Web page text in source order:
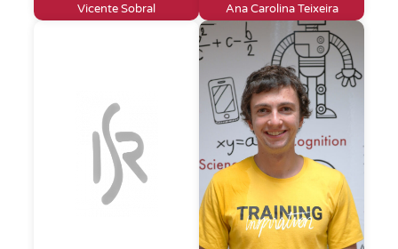
Vicente Sobral Ana Carolina Teixeira